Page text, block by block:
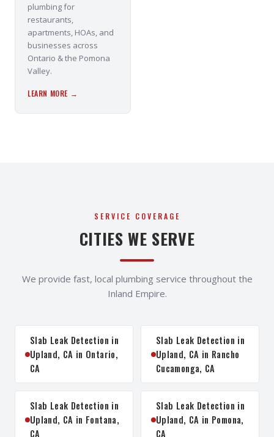
plumbing for
restaurants,
apartments, HOAs, and
businesses across
Ontario & the Pomona
Valley.
LEARN MORE →
SERVICE COVERAGE
CITIES WE SERVE
We provide fast, local plumbing service throughout the
Inland Empire.
Slab Leak Detection in
Upland, CA in Ontario,
CA
Slab Leak Detection in
Upland, CA in Rancho
Cucamonga, CA
Slab Leak Detection in
Upland, CA in Fontana,
CA
Slab Leak Detection in
Upland, CA in Pomona,
CA